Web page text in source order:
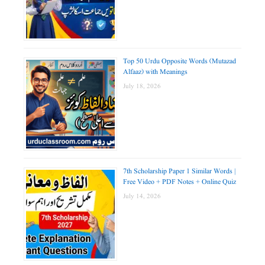
Top 50 Urdu Opposite Words (Mutazad
Alfaaz) with Meanings
July 18, 2026
7th Scholarship Paper 1 Similar Words |
Free Video + PDF Notes + Online Quiz
July 14, 2026